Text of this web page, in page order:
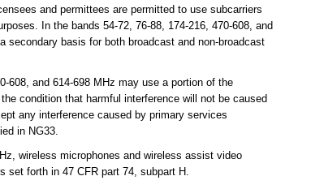
and permittees are permitted to use subcarriers
In the bands 54-72, 76-88, 174-216, 470-608, and
secondary basis for both broadcast and non-broadcast
and 614-698 MHz may use a portion of the
condition that harmful interference will not be caused
any interference caused by primary services
in NG33.
wireless microphones and wireless assist video
set forth in 47 CFR part 74, subpart H.